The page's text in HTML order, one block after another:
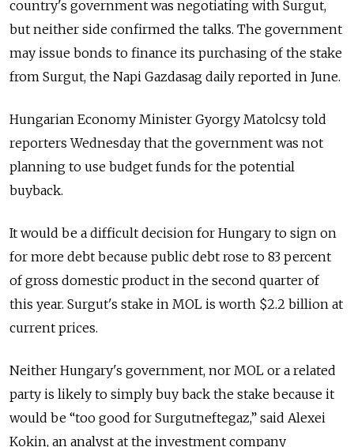
country's government was negotiating with Surgut,
but neither side confirmed the talks. The government
may issue bonds to finance its purchasing of the stake
from Surgut, the Napi Gazdasag daily reported in June.
Hungarian Economy Minister Gyorgy Matolcsy told
reporters Wednesday that the government was not
planning to use budget funds for the potential
buyback.
It would be a difficult decision for Hungary to sign on
for more debt because public debt rose to 83 percent
of gross domestic product in the second quarter of
this year. Surgut's stake in MOL is worth $2.2 billion at
current prices.
Neither Hungary's government, nor MOL or a related
party is likely to simply buy back the stake because it
would be “too good for Surgutneftegaz,” said Alexei
Kokin, an analyst at the investment company